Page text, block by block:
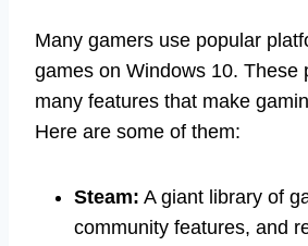
Many gamers use popular
games on Windows 10. These
many features that make
Here are some of them:
Steam: A giant library of
community features, and